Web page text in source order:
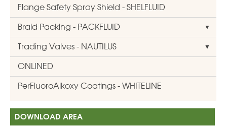
Flange Safety Spray Shield - SHELFLUID
Braid Packing - PACKFLUID
Trading Valves - NAUTILUS
ONLINED
PerFluoroAlkoxy Coatings - WHITELINE
DOWNLOAD AREA